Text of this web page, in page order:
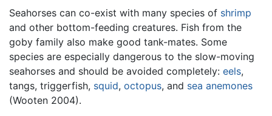
Seahorses can co-exist with many species of shrimp
and other bottom-feeding creatures. Fish from the
goby family also make good tank-mates. Some
species are especially dangerous to the slow-moving
seahorses and should be avoided completely: eels,
tangs, triggerfish, squid, octopus, and sea anemones
(Wooten 2004).